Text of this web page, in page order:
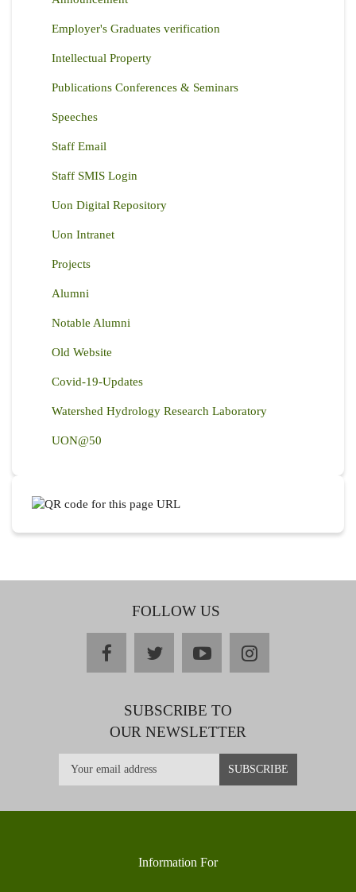
Employer's Graduates verification
Intellectual Property
Publications Conferences & Seminars
Speeches
Staff Email
Staff SMIS Login
Uon Digital Repository
Uon Intranet
Projects
Alumni
Notable Alumni
Old Website
Covid-19-Updates
Watershed Hydrology Research Laboratory
UON@50
FOLLOW US
facebooktwitteryoutubeinstagram
SUBSCRIBE TO
OUR NEWSLETTER
Information For